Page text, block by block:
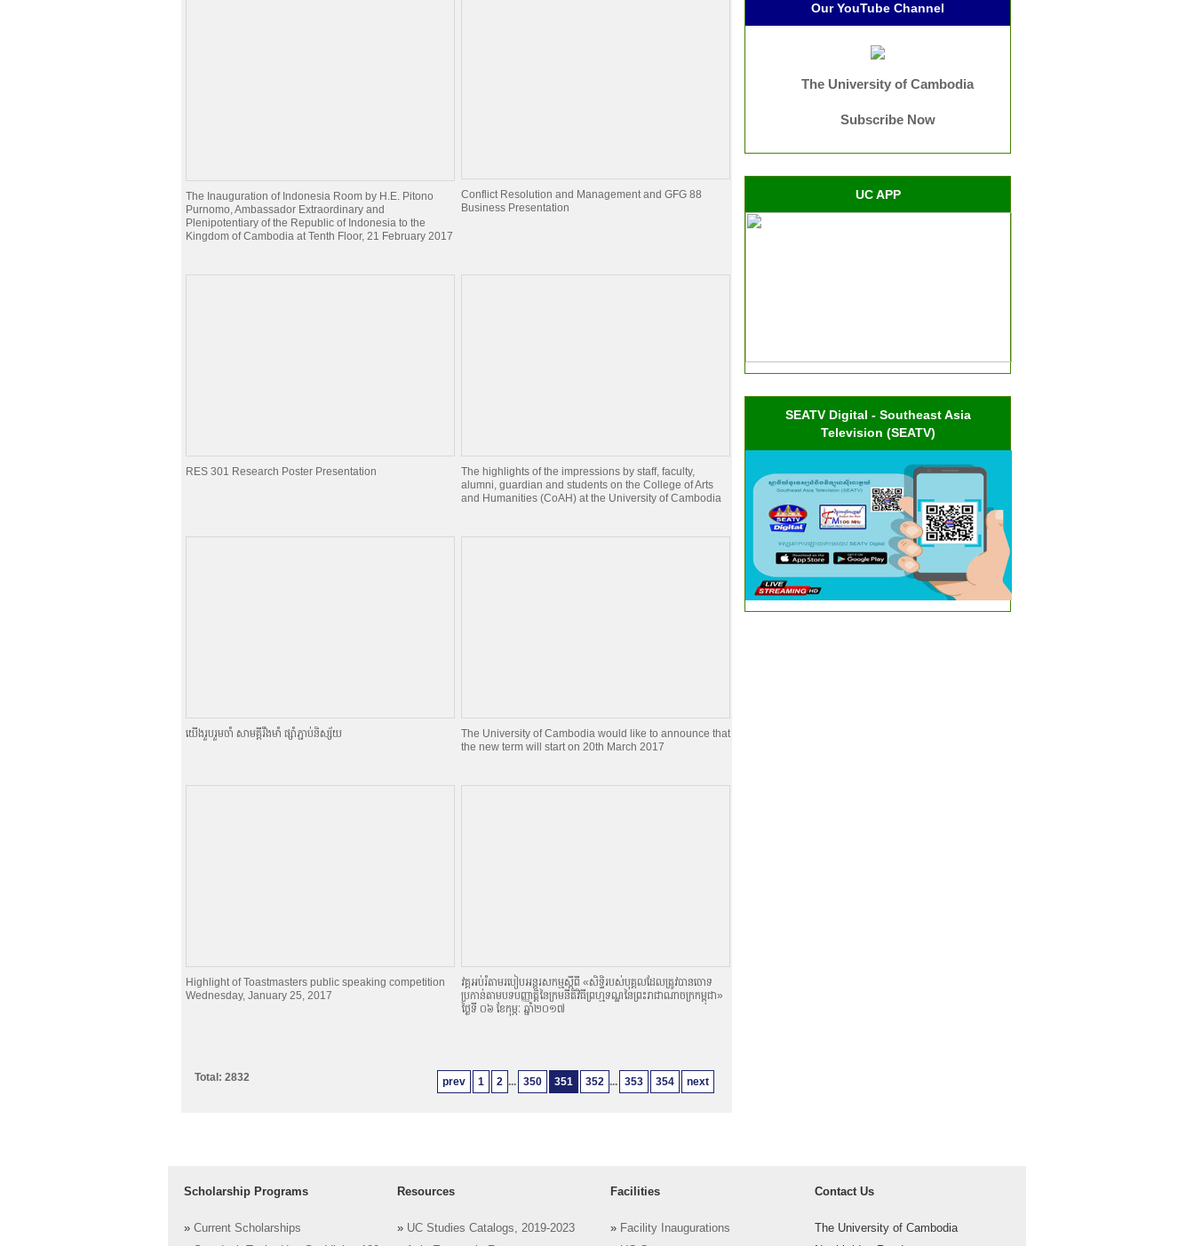
The Inauguration of Indonesia Room by H.E. Pitono
Purnomo, Ambassador Extraordinary and
Plenipotentiary of the Republic of Indonesia to the
Kingdom of Cambodia at Tenth Floor, 21 February 2017
Conflict Resolution and Management and GFG 88
Business Presentation
RES 301 Research Poster Presentation
The highlights of the impressions by staff, faculty,
alumni, guardian and students on the College of Arts
and Humanities (CoAH) at the University of Cambodia
យេីងរួបរួមចាំ សាមគ្គីរឹងមាំ ផ្សាំភ្ជាប់និស្ស័យ
The University of Cambodia would like to announce that
the new term will start on 20th March 2017
Highlight of Toastmasters public speaking competition
Wednesday, January 25, 2017
វគ្គអប់រំតាមរបៀបអន្តរសកម្មស្តីពី «សិទិ្ធរបស់បុគ្គលដែលត្រូវបានចោទ
ប្រកាន់តាមបទបញ្ញាតិ្តនៃក្រមនីតិវិធីព្រហ្មទណ្ឌនៃព្រះរាជាណាចក្រកម្ពុជា»
ថ្ងៃទី ០៦ ខែកុម្ភៈ ឆ្នាំ២០១៧
prev 1 2 ... 350 351 352 ... 353 354 next
Total: 2832
Our YouTube Channel
The University of Cambodia
Subscribe Now
UC APP
SEATV Digital - Southeast Asia
Television (SEATV)
Scholarship Programs
» Current Scholarships
Resources
» UC Studies Catalogs, 2019-2023
Facilities
» Facility Inaugurations
Contact Us
The University of Cambodia